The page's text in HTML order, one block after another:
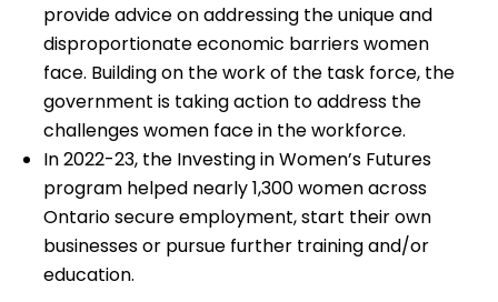
provide advice on addressing the unique and
disproportionate economic barriers women
face. Building on the work of the task force, the
government is taking action to address the
challenges women face in the workforce.
In 2022-23, the Investing in Women’s Futures
program helped nearly 1,300 women across
Ontario secure employment, start their own
businesses or pursue further training and/or
education.